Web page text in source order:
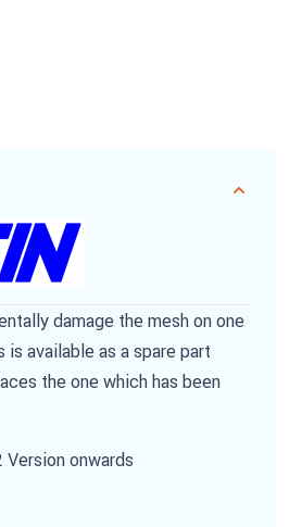
damage the mesh on one
available as a spare part
the one which has been
onwards